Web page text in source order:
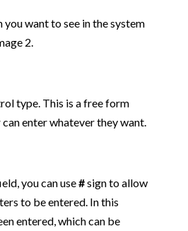
want to see in the system
2.
type. This is a free form
enter whatever they want.
you can use#sign to allow
to be entered. In this
entered, which can be